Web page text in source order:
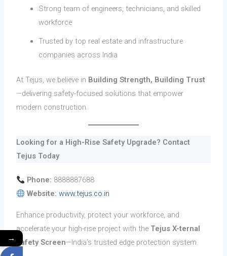
Strong team of engineers, technicians, and skilled
workforce
Trusted by top real estate and infrastructure
companies across India
At Tejus, we believe in Building Strength, Building Trust
—delivering safety-focused solutions that empower
modern construction.
Looking for a High-Rise Safety Upgrade? Contact
Tejus Today
Phone: 8888887688
Website: www.tejus.co.in
Enhance productivity, protect your workforce, and
accelerate your high-rise project with the Tejus X-ternal
Safety Screen—India’s trusted edge protection system.
→